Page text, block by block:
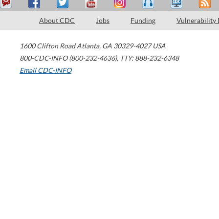
About CDC Jobs Funding Vulnerability
1600 Clifton Road Atlanta, GA 30329-4027 USA
800-CDC-INFO (800-232-4636), TTY: 888-232-6348
Email CDC-INFO